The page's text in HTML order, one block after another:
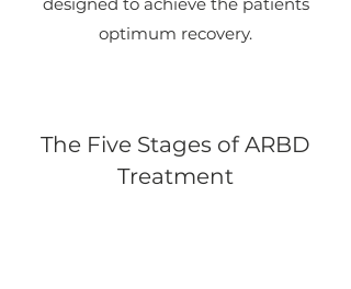
optimum recovery.
The Five Stages of ARBD
Treatment